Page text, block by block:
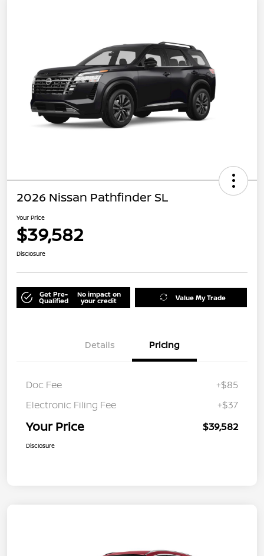
2026 Nissan Pathfinder SL
Your Price
$39,582
Disclosure
Get Pre-
Qualified
No impact on
your credit Value My Trade
Details Pricing
Doc Fee
+$85
Electronic Filing Fee
+$37
Your Price $39,582
Disclosure